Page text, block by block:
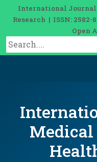
International
Research | ISSN:
Open